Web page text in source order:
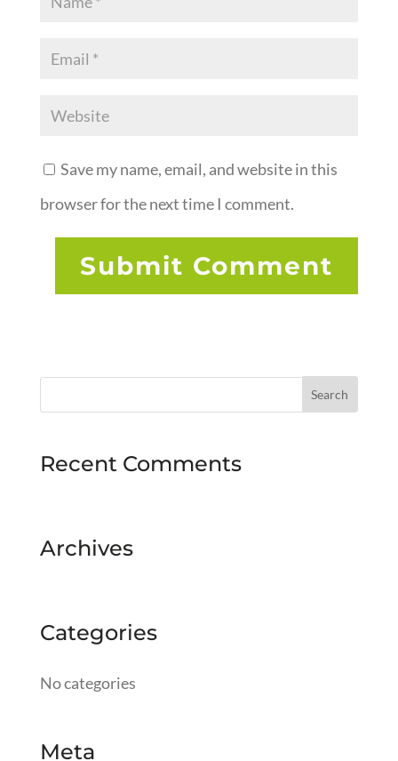
Save my name, email, and website in this
browser for the next time I comment.
Recent Comments
Archives
Categories
No categories
Meta